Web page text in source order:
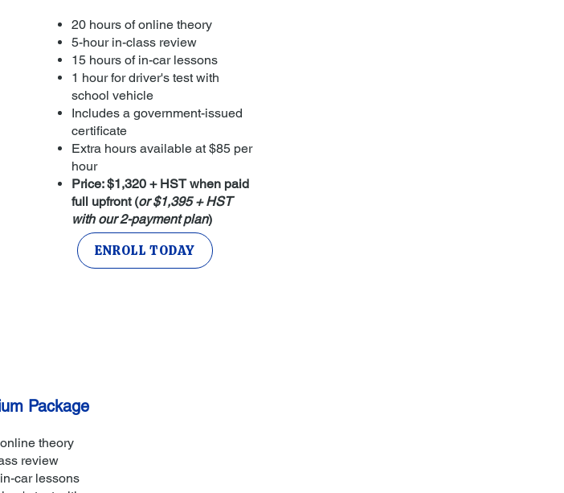
20 hours of online theory
5-hour in-class review
15 hours of in-car lessons
1 hour for driver's test with
school vehicle
Includes a government-issued
certificate
Extra hours available at $85 per
hour
Price: $1,320 + HST when paid
full upfront (or $1,395 + HST
with our 2-payment plan)
ENROLL TODAY
Package
theory
review
car lessons